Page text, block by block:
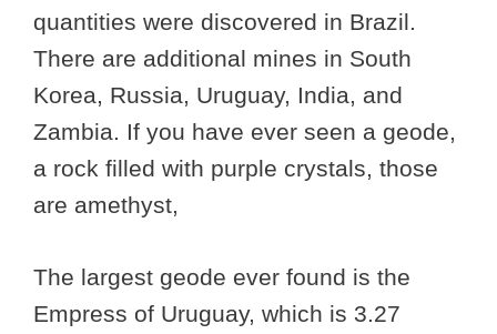
quantities were discovered in Brazil.
There are additional mines in South
Korea, Russia, Uruguay, India, and
Zambia. If you have ever seen a geode,
a rock filled with purple crystals, those
are amethyst,
The largest geode ever found is the
Empress of Uruguay, which is 3.27